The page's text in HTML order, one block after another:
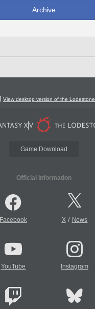
Archive
View desktop version of the Lodestone
Game Download
Official Information
Facebook X/ News
YouTube Instagram